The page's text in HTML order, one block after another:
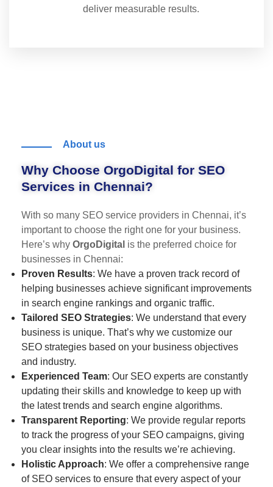
deliver measurable results.
About us
Why Choose OrgoDigital for SEO
Services in Chennai?
With so many SEO service providers in Chennai, it’s
important to choose the right one for your business.
Here’s why OrgoDigital is the preferred choice for
businesses in Chennai:
Proven Results: We have a proven track record of
helping businesses achieve significant improvements
in search engine rankings and organic traffic.
Tailored SEO Strategies: We understand that every
business is unique. That’s why we customize our
SEO strategies based on your business objectives
and industry.
Experienced Team: Our SEO experts are constantly
updating their skills and knowledge to keep up with
the latest trends and search engine algorithms.
Transparent Reporting: We provide regular reports
to track the progress of your SEO campaigns, giving
you clear insights into the results we’re achieving.
Holistic Approach: We offer a comprehensive range
of SEO services to ensure that every aspect of your